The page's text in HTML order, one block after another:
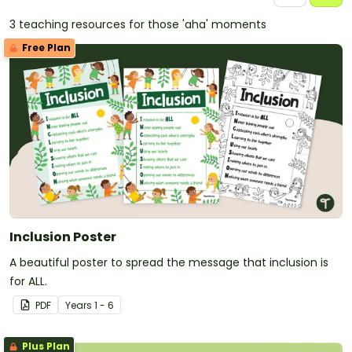
3 teaching resources for those 'aha' moments
Free Plan
Inclusion Poster
A beautiful poster to spread the message that inclusion is
for ALL.
PDF Years 1 - 6
Plus Plan